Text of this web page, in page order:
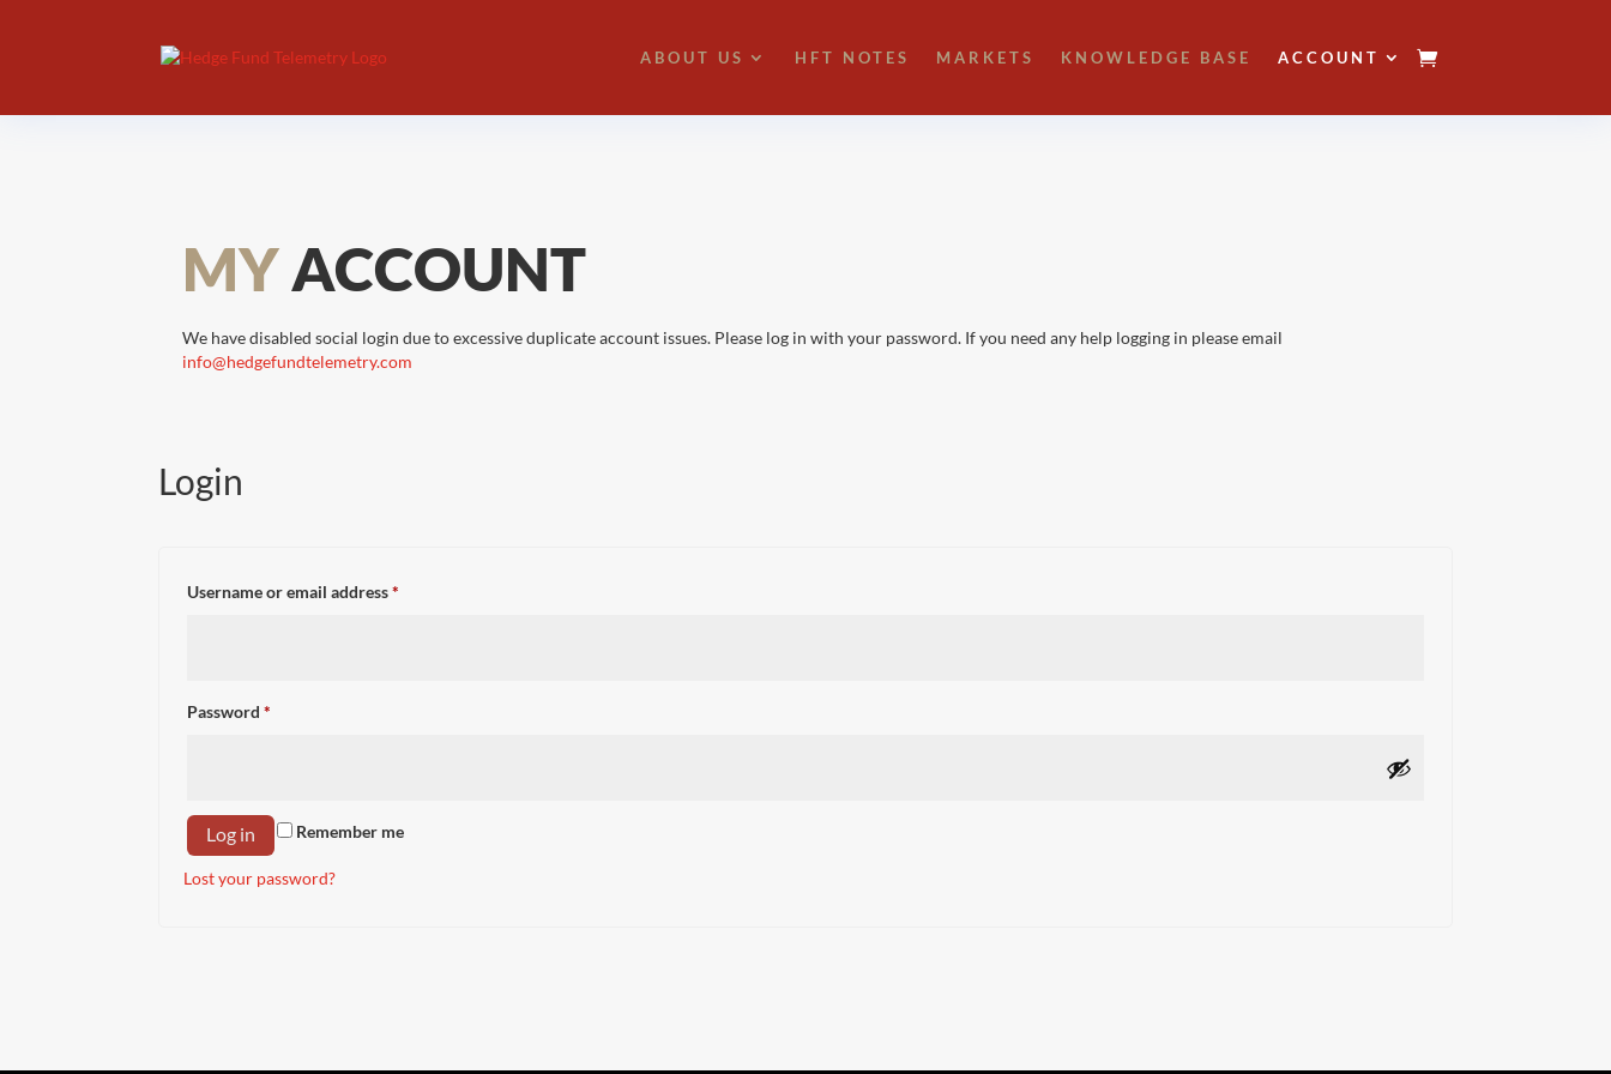
ABOUT US HFT NOTES MARKETS KNOWLEDGE BASE ACCOUNT
MYACCOUNT
We have disabled social login due to excessive duplicate account issues. Please log in with your password. If you need any help logging in please email
info@hedgefundtelemetry.com
Login
Username or email address*
Password *
Remember me
Log in
Lost your password?